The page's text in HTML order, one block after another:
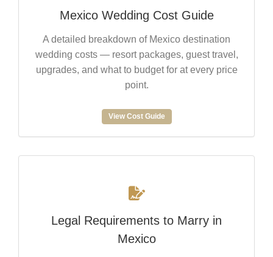
Mexico Wedding Cost Guide
A detailed breakdown of Mexico destination
wedding costs — resort packages, guest travel,
upgrades, and what to budget for at every price
point.
View Cost Guide
Legal Requirements to Marry in
Mexico